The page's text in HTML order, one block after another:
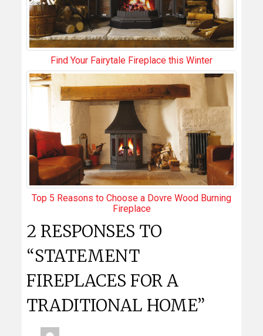
Find Your Fairytale Fireplace this Winter
Top 5 Reasons to Choose a Dovre Wood Burning
Fireplace
2 RESPONSES TO
“STATEMENT
FIREPLACES FOR A
TRADITIONAL HOME”